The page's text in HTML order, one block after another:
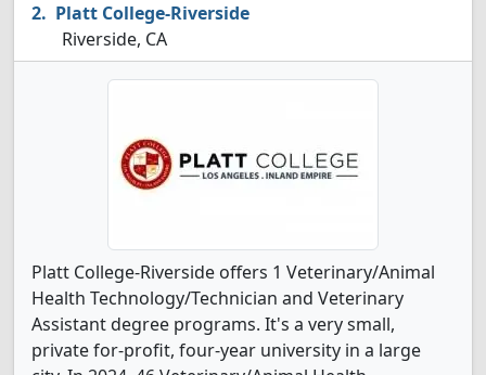
Platt College-Riverside
Riverside, CA
Platt College-Riverside offers 1 Veterinary/Animal
Health Technology/Technician and Veterinary
Assistant degree programs. It's a very small,
private for-profit, four-year university in a large